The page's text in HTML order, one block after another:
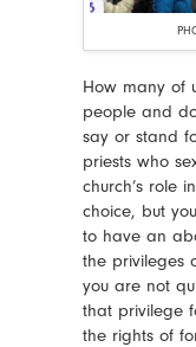
How many of
people and
say or stand
priests who
church’s role
choice, but
to have an
the privileges
you are not
that privilege
the rights of